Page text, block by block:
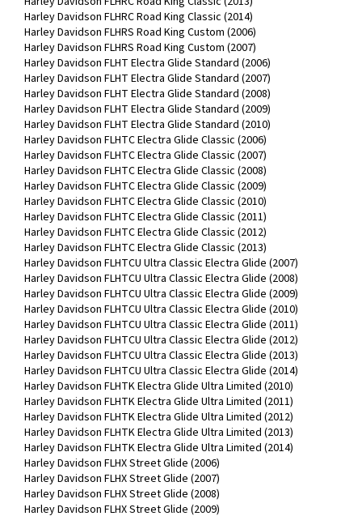
Harley Davidson FLHRC Road King Classic (2014)
Harley Davidson FLHRS Road King Custom (2006)
Harley Davidson FLHRS Road King Custom (2007)
Harley Davidson FLHT Electra Glide Standard (2006)
Harley Davidson FLHT Electra Glide Standard (2007)
Harley Davidson FLHT Electra Glide Standard (2008)
Harley Davidson FLHT Electra Glide Standard (2009)
Harley Davidson FLHT Electra Glide Standard (2010)
Harley Davidson FLHTC Electra Glide Classic (2006)
Harley Davidson FLHTC Electra Glide Classic (2007)
Harley Davidson FLHTC Electra Glide Classic (2008)
Harley Davidson FLHTC Electra Glide Classic (2009)
Harley Davidson FLHTC Electra Glide Classic (2010)
Harley Davidson FLHTC Electra Glide Classic (2011)
Harley Davidson FLHTC Electra Glide Classic (2012)
Harley Davidson FLHTC Electra Glide Classic (2013)
Harley Davidson FLHTCU Ultra Classic Electra Glide (2007)
Harley Davidson FLHTCU Ultra Classic Electra Glide (2008)
Harley Davidson FLHTCU Ultra Classic Electra Glide (2009)
Harley Davidson FLHTCU Ultra Classic Electra Glide (2010)
Harley Davidson FLHTCU Ultra Classic Electra Glide (2011)
Harley Davidson FLHTCU Ultra Classic Electra Glide (2012)
Harley Davidson FLHTCU Ultra Classic Electra Glide (2013)
Harley Davidson FLHTCU Ultra Classic Electra Glide (2014)
Harley Davidson FLHTK Electra Glide Ultra Limited (2010)
Harley Davidson FLHTK Electra Glide Ultra Limited (2011)
Harley Davidson FLHTK Electra Glide Ultra Limited (2012)
Harley Davidson FLHTK Electra Glide Ultra Limited (2013)
Harley Davidson FLHTK Electra Glide Ultra Limited (2014)
Harley Davidson FLHX Street Glide (2006)
Harley Davidson FLHX Street Glide (2007)
Harley Davidson FLHX Street Glide (2008)
Harley Davidson FLHX Street Glide (2009)